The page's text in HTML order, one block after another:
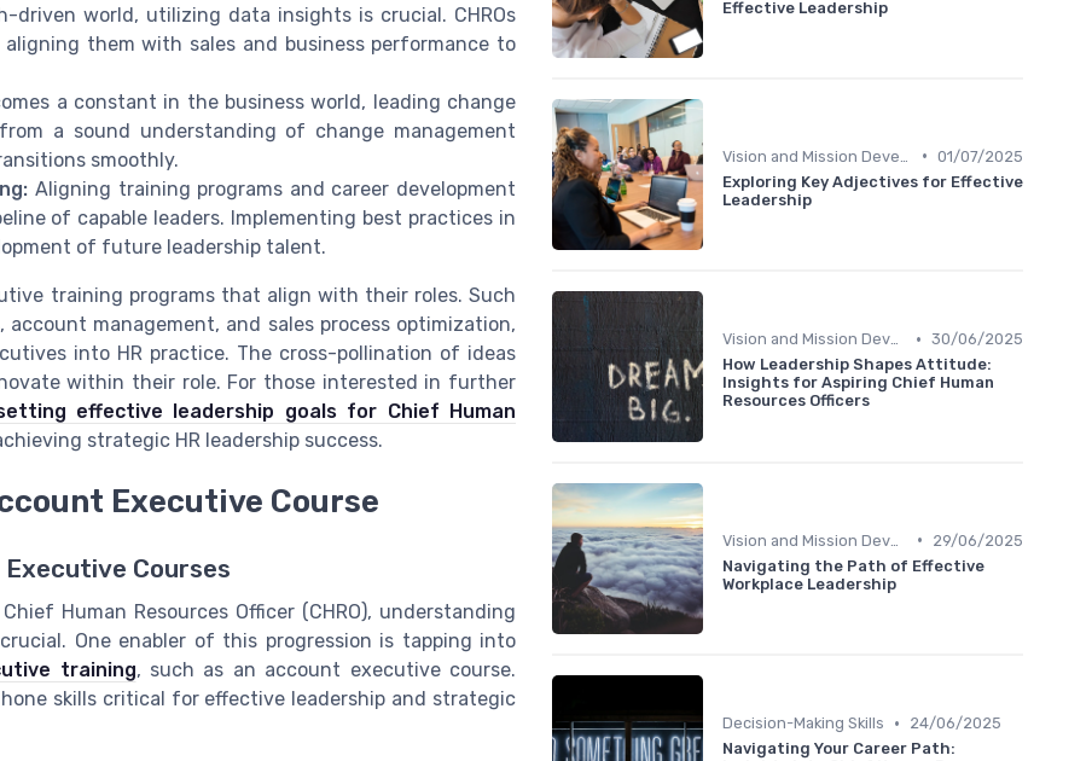
driven world, utilizing data insights is crucial. CHROs
them with sales and business performance to
a constant in the business world, leading change
a sound understanding of change management
smoothly.
Aligning training programs and career development
of capable leaders. Implementing best practices in
of future leadership talent.
training programs that align with their roles. Such
management, and sales process optimization,
into HR practice. The cross-pollination of ideas
within their role. For those interested in further
effective leadership goals for Chief Human
strategic HR leadership success.
Executive Course
Courses
Human Resources Officer (CHRO), understanding
One enabler of this progression is tapping into
training, such as an account executive course.
skills critical for effective leadership and strategic
Effective Leadership
• 01/07/2025
Exploring Key Adjectives for Effective
Leadership
Vision and Mission Development • 30/06/2025
How Leadership Shapes Attitude:
Insights for Aspiring Chief Human
Resources Officers
•
29/06/2025
Navigating the Path of Effective
Workplace Leadership
Decision-Making Skills •
24/06/2025
Navigating Your Career Path: